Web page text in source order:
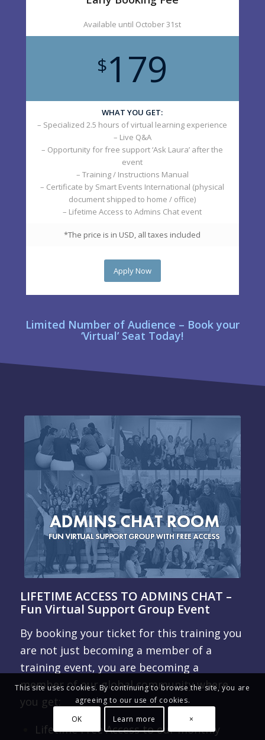
Available until October 31st
$179
WHAT YOU GET:
– Specialized 2.5 hours of virtual learning experience
– Live Q&A
– Opportunity for free support ‘Ask Laura’ after the
event
– Training / Instructions Manual
– Certificate by Smart Events International (physical
document shipped to home / office)
– Lifetime Access to Admins Chat event
*The price is in USD, all taxes included
Apply Now
Limited Number of Audience – Book your
‘Virtual’ Seat Today!
LIFETIME ACCESS TO ADMINS CHAT –
Fun Virtual Support Group Event
By booking your ticket for this training you
are not just becoming a member of a
training event, you are becoming a
member of our global community where
you get:
Lifetime Free Access to our monthly
This site uses cookies. By continuing to browse the site, you are
agreeing to our use of cookies.
OK
Learn more ×